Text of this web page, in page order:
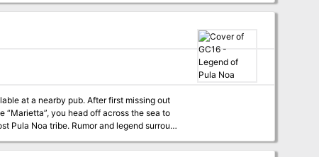
on the secrets reputedly hidden with
at a nearby pub. After first missing out
“Marietta”, you head off across the sea to
Pula Noa tribe. Rumor and legend surround